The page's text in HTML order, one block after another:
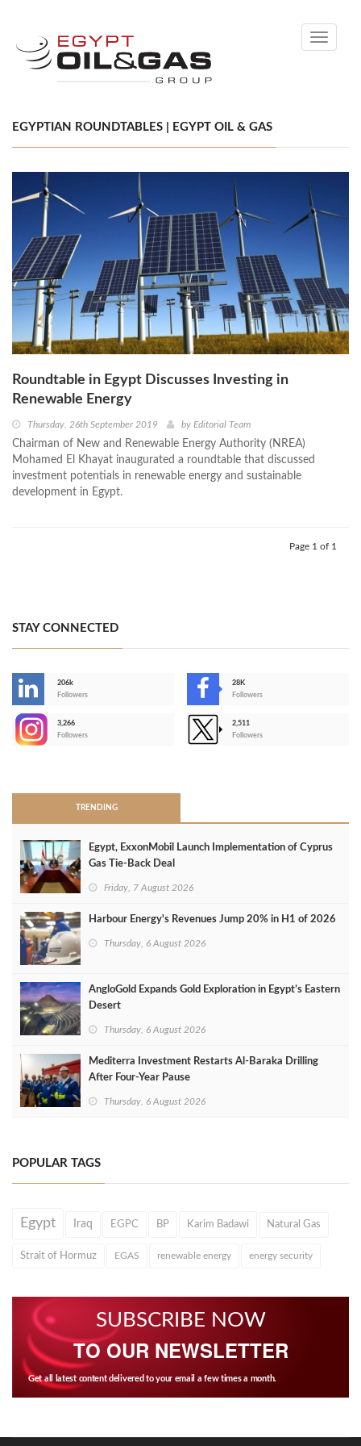
Toggle
EGYPTIAN ROUNDTABLES | EGYPT OIL & GAS
Roundtable in Egypt Discusses Investing in
Renewable Energy
Thursday, 26th September 2019 by Editorial Team
Chairman of New and Renewable Energy Authority (NREA)
Mohamed El Khayat inaugurated a roundtable that discussed
investment potentials in renewable energy and sustainable
development in Egypt.
Page 1 of 1
STAY CONNECTED
206k
Followers
28K
Followers
3,266
Followers
2,511
Followers
TRENDING
Egypt, ExxonMobil Launch Implementation of Cyprus
Gas Tie-Back Deal
Friday, 7 August 2026
Harbour Energy's Revenues Jump 20% in H1 of 2026
Thursday, 6 August 2026
AngloGold Expands Gold Exploration in Egypt’s Eastern
Desert
Thursday, 6 August 2026
Mediterra Investment Restarts Al‑Baraka Drilling
After Four‑Year Pause
Thursday, 6 August 2026
POPULAR TAGS
Egypt Iraq EGPC BP Karim Badawi Natural Gas
Strait of Hormuz EGAS renewable energy energy security
SUBSCRIBE NOW
TO OUR NEWSLETTER
Get all latest content delivered to your email a few times a month.